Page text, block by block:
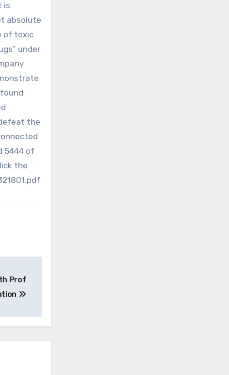
is
absolute
of toxic
under
the
5444 of
the
Prof